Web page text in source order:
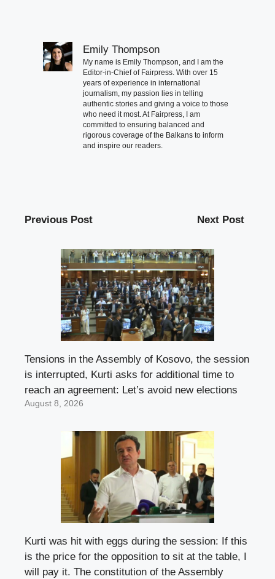
Emily Thompson
My name is Emily Thompson, and I am the
Editor-in-Chief of Fairpress. With over 15
years of experience in international
journalism, my passion lies in telling
authentic stories and giving a voice to those
who need it most. At Fairpress, I am
committed to ensuring balanced and
rigorous coverage of the Balkans to inform
and inspire our readers.
Previous Post Next Post
Tensions in the Assembly of Kosovo, the session
is interrupted, Kurti asks for additional time to
reach an agreement: Let’s avoid new elections
August 8, 2026
Kurti was hit with eggs during the session: If this
is the price for the opposition to sit at the table, I
will pay it. The constitution of the Assembly